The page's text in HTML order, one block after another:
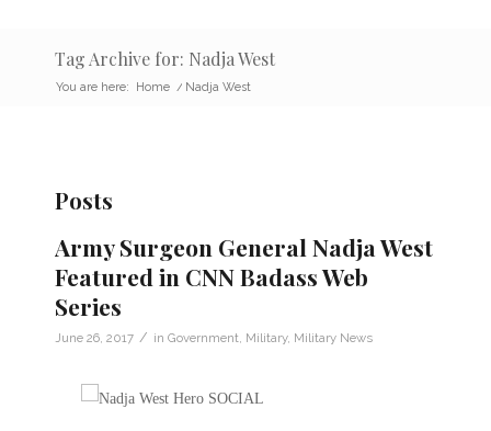
Tag Archive for: Nadja West
You are here: Home / Nadja West
Posts
Army Surgeon General Nadja West
Featured in CNN Badass Web
Series
June 26, 2017 / in Government Military, Military News